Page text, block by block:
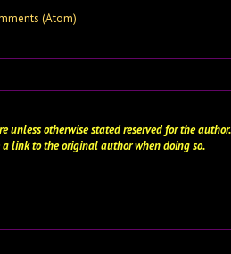
(Atom)
unless otherwise statedreservedfor the author.
link to the original author when doing so.